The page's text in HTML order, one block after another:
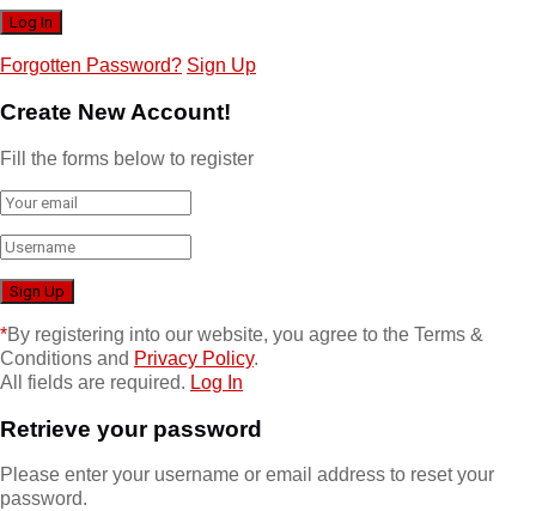
Forgotten Password? Sign Up
Create New Account!
Fill the forms below to register
*By registering into our website, you agree to the Terms &
Conditions and Privacy Policy.
All fields are required. Log In
Retrieve your password
Please enter your username or email address to reset your
password.